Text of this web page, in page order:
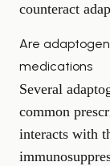
counteract
Are
medications
Several
common
interacts with